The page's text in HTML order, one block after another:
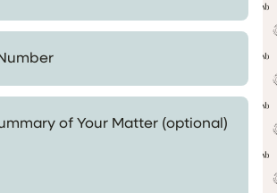
*
of Your Matter (optional)